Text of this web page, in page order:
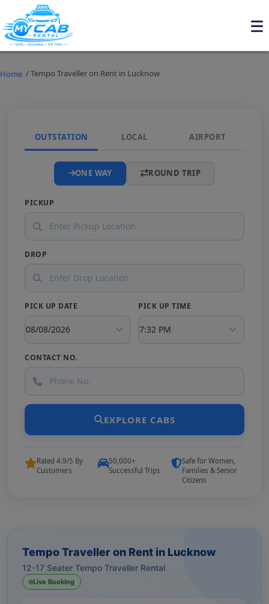
Home / Tempo Traveller on Rent in Lucknow
Tempo Traveller on Rent in Lucknow
12-17 Seater Tempo Traveller Rental
Live Booking
OUTSTATION LOCAL AIRPORT
ONE WAY ROUND TRIP
PICKUP
DROP
PICK UP DATE PICK UP TIME
CONTACT NO.
EXPLORE CABS
Rated 4.9/5 By
Customers
50,000+
Successful Trips
Safe for Women,
Families & Senior
Citizens